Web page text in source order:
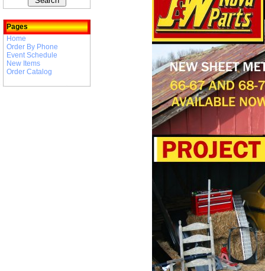
Pages
Home
Order By Phone
Event Schedule
New Items
Order Catalog